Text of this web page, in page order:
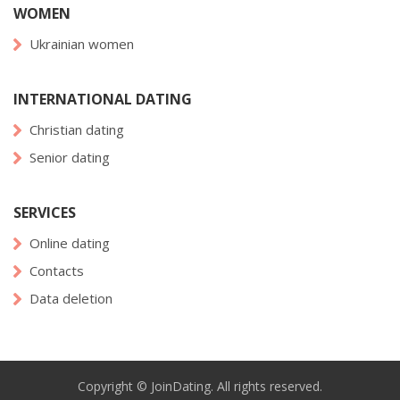
WOMEN
Ukrainian women
INTERNATIONAL DATING
Christian dating
Senior dating
SERVICES
Online dating
Contacts
Data deletion
Copyright © JoinDating. All rights reserved.